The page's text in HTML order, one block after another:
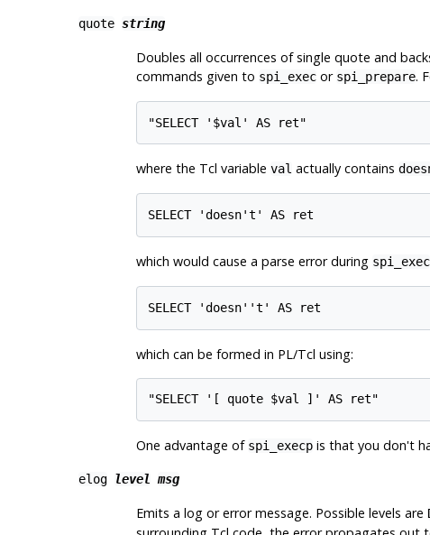
quote string
Doubles all occurrences of single quote and
commands given to spi_execor spi_prepare.
"SELECT '$val' AS ret"
where the Tcl variable val actually contains
SELECT 'doesn't' AS ret
which would cause a parse error during spi_exec
SELECT 'doesn''t' AS ret
which can be formed in PL/Tcl using:
"SELECT '[ quote $val ]' AS ret"
One advantage of spi_execpis that you don't
elog level msg
Emits a log or error message. Possible levels are